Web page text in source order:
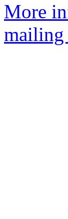
More